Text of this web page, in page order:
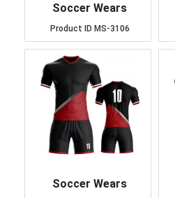
Soccer Wears
Product ID MS-3106
Soccer Wears